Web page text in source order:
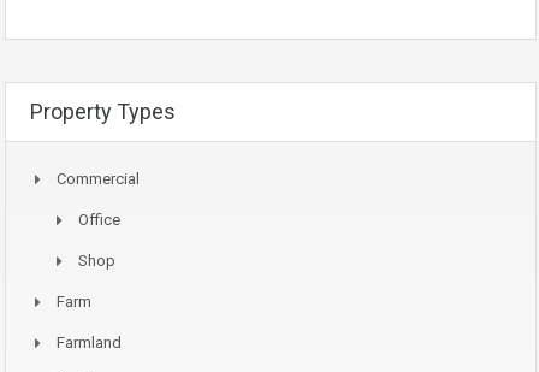
Property Types
Commercial
Office
Shop
Farm
Farmland